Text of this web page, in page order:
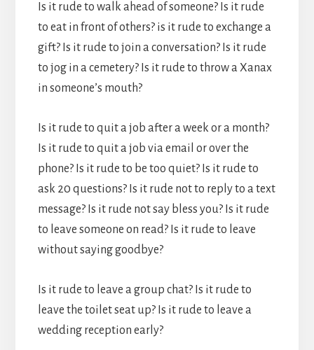
Is it rude to walk ahead of someone? Is it rude
to eat in front of others? is it rude to exchange a
gift? Is it rude to join a conversation? Is it rude
to jog in a cemetery? Is it rude to throw a Xanax
in someone’s mouth?
Is it rude to quit a job after a week or a month?
Is it rude to quit a job via email or over the
phone? Is it rude to be too quiet? Is it rude to
ask 20 questions? Is it rude not to reply to a text
message? Is it rude not say bless you? Is it rude
to leave someone on read? Is it rude to leave
without saying goodbye?
Is it rude to leave a group chat? Is it rude to
leave the toilet seat up? Is it rude to leave a
wedding reception early?